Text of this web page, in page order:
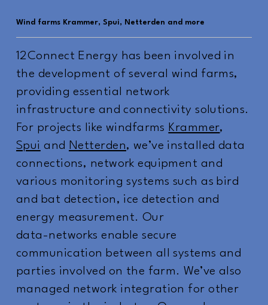
Wind farms Krammer, Spui, Netterden and more
12Connect Energy has been involved in
the development of several wind farms,
providing essential network
infrastructure and connectivity solutions.
For projects like windfarms Krammer,
Spui and Netterden, we’ve installed data
connections, network equipment and
various monitoring systems such as bird
and bat detection, ice detection and
energy measurement. Our
data-networks enable secure
communication between all systems and
parties involved on the farm. We’ve also
managed network integration for other